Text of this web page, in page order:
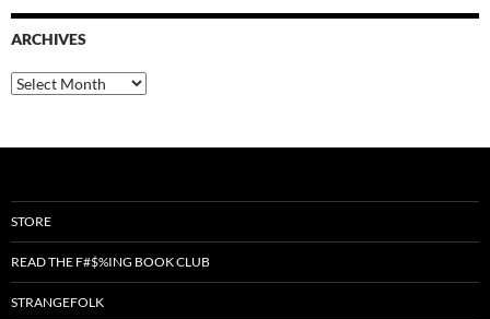
ARCHIVES
Archives
STORE
READ THE F#$%ING BOOK CLUB
STRANGEFOLK